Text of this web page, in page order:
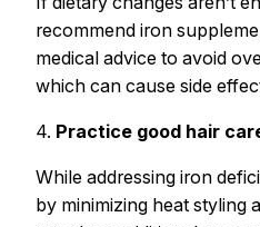
recommend iron
medical advice to avoid
which can cause side
4. Practice good hair
While addressing iron
by minimizing heat styling